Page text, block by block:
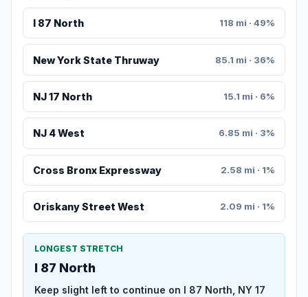
I 87 North 118 mi · 49%
New York State Thruway 85.1 mi · 36%
NJ 17 North 15.1 mi · 6%
NJ 4 West 6.85 mi · 3%
Cross Bronx Expressway 2.58 mi · 1%
Oriskany Street West 2.09 mi · 1%
LONGEST STRETCH
I 87 North
Keep slight left to continue on I 87 North, NY 17